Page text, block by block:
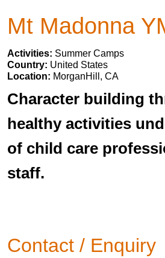
Mt Madonna
Activities: Summer Camps
Country: United States
Location: MorganHill, CA
Character building
healthy activities
of child care
staff.
Contact / Enquiry